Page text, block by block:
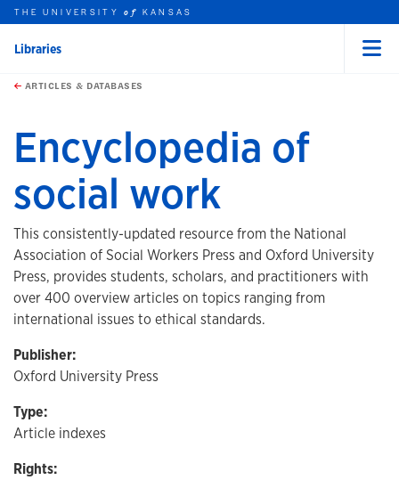
Skip to main content
this unit
THE UNIVERSITYof KANSAS
Libraries
ARTICLES & DATABASES
Encyclopedia of
social work
This consistently-updated resource from the National
Association of Social Workers Press and Oxford University
Press, provides students, scholars, and practitioners with
over 400 overview articles on topics ranging from
international issues to ethical standards.
Publisher:
Oxford University Press
Type:
Article indexes
Rights: